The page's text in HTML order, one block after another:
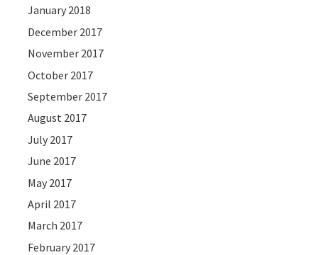
January 2018
December 2017
November 2017
October 2017
September 2017
August 2017
July 2017
June 2017
May 2017
April 2017
March 2017
February 2017